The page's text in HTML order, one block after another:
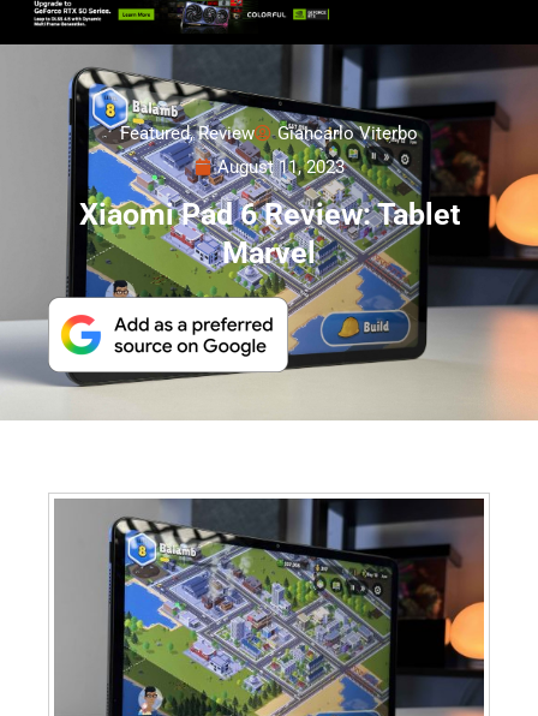
Featured,Review
Giancarlo Viterbo
August 11, 2023
Xiaomi Pad 6 Review: Tablet
Marvel